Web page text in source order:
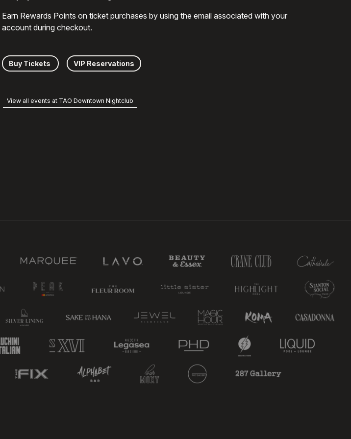
Earn Rewards Points on ticket purchases by using the email associated with your
account during checkout.
Buy Tickets VIP Reservations
View all events at TAO Downtown Nightclub